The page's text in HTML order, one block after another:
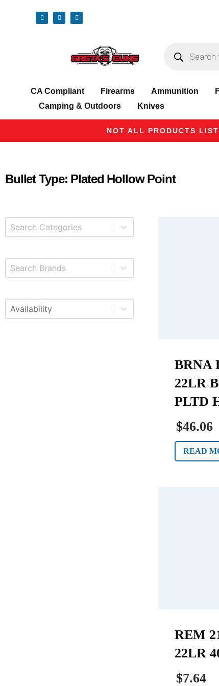
CA Compliant Firearms Ammunition
Camping & Outdoors
Knives
NOT ALL PRODUCTS
Bullet Type: Plated Hollow Point
Product Categories
Select content
Brands
Select content
Available
Select content
BRNA
22LR
PLTD
$46.06
READ
REM
22LR
$7.64